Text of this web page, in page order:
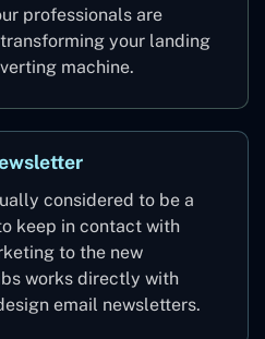
professionals are
your landing
machine.
considered to be a
keep in contact with
to the new
works directly with
email newsletters.